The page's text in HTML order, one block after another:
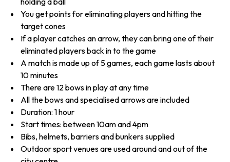
You get points for eliminating players and hitting the
target cones
If a player catches an arrow, they can bring one of their
eliminated players back in to the game
A match is made up of 5 games, each game lasts about
10 minutes
There are 12 bows in play at any time
All the bows and specialised arrows are included
Duration: 1 hour
Start times: between 10am and 4pm
Bibs, helmets, barriers and bunkers supplied
Outdoor sport venues are used around and out of the